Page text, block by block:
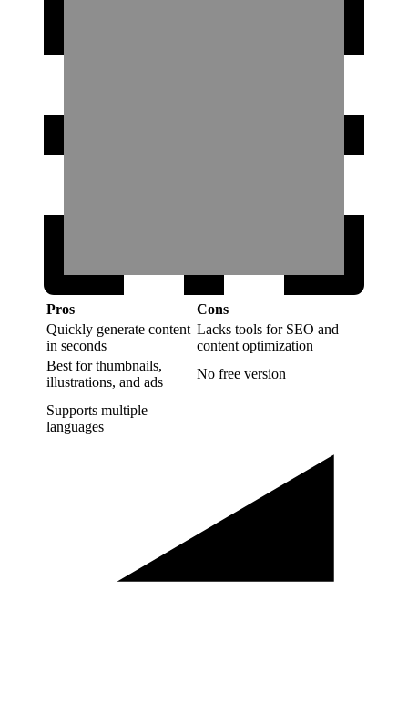
Pros
Cons
Quickly generate content
in seconds
Lacks tools for SEO and
content optimization
Best for thumbnails,
illustrations, and ads
No free version
Supports multiple
languages